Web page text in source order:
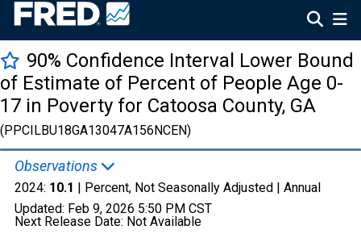
90% Confidence Interval Lower Bound
of Estimate of Percent of People Age 0-
17 in Poverty for Catoosa County, GA
(PPCILBU18GA13047A156NCEN)
Observations
2024: 10.1 | Percent, Not Seasonally Adjusted | Annual
Updated: Feb 9, 2026 5:50 PM CST
Next Release Date: Not Available